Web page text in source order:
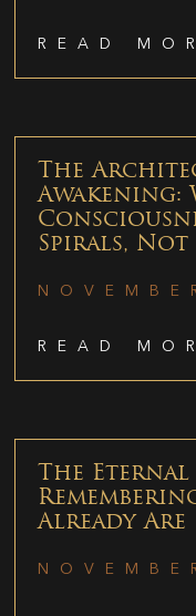
READ
The
Awakening:
Spirals, Not
READ
The Eternal
Already Are